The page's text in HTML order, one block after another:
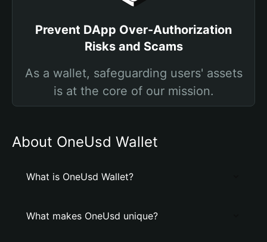
Prevent DApp Over-Authorization
Risks and Scams
As a wallet, safeguarding users' assets
is at the core of our mission.
About OneUsd Wallet
What is OneUsd Wallet?
What makes OneUsd unique?